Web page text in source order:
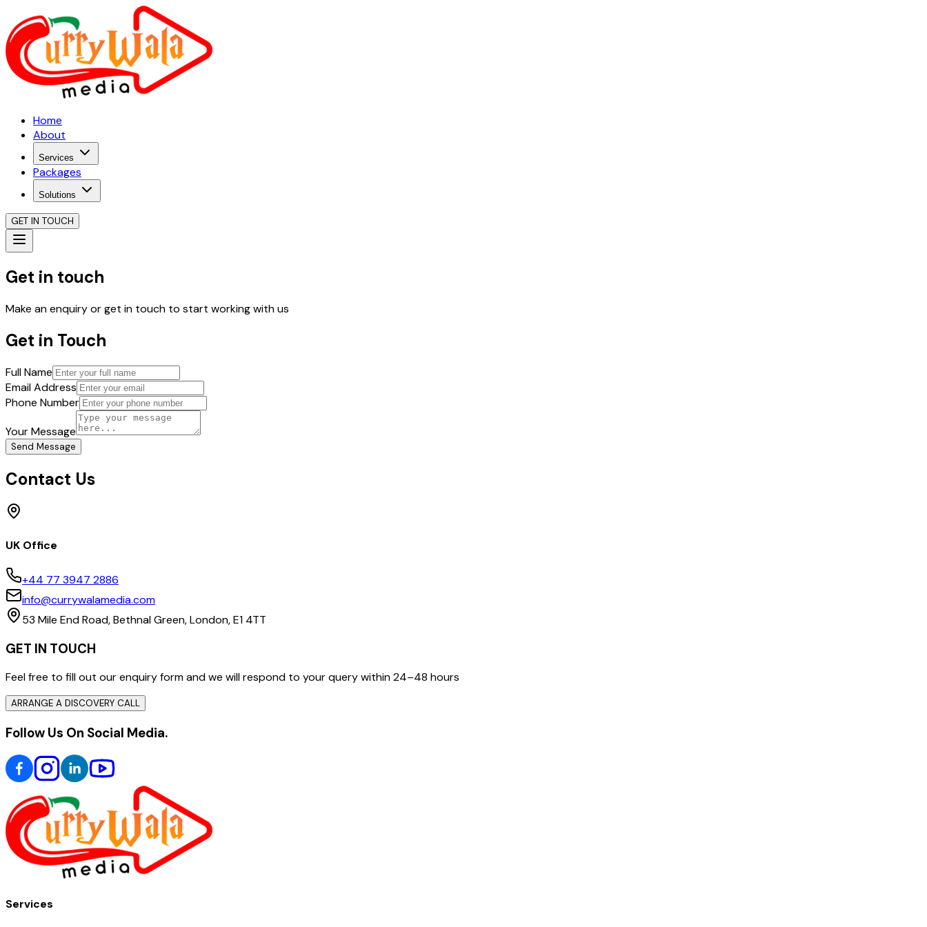
Home
About
Services
Packages
Solutions
GET IN TOUCH
Get in touch
Make an enquiry or get in touch to start working with us
Get in Touch
Full Name
Email Address
Phone Number
Your Message
Send Message
Contact Us
UK Office
+44 77 3947 2886
info@currywalamedia.com
53 Mile End Road, Bethnal Green, London, E1 4TT
GET IN TOUCH
Feel free to fill out our enquiry form and we will respond to your query within 24–48 hours
ARRANGE A DISCOVERY CALL
Follow Us On Social Media.
Services